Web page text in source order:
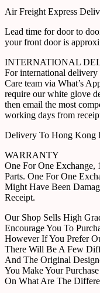
Air Freight Express
Lead time for door to
your front door is
INTERNATIONAL
For international delivery
Care team via What’s
require our white glove
then email the most
working days from
Delivery To Hong Kong
WARRANTY
One For One Exchange,
Parts. One For One
Might Have Been
Receipt.
Our Shop Sells High
Encourage You To
However If You Prefer
There Will Be A Few
And The Original
You Make Your
On What Are The